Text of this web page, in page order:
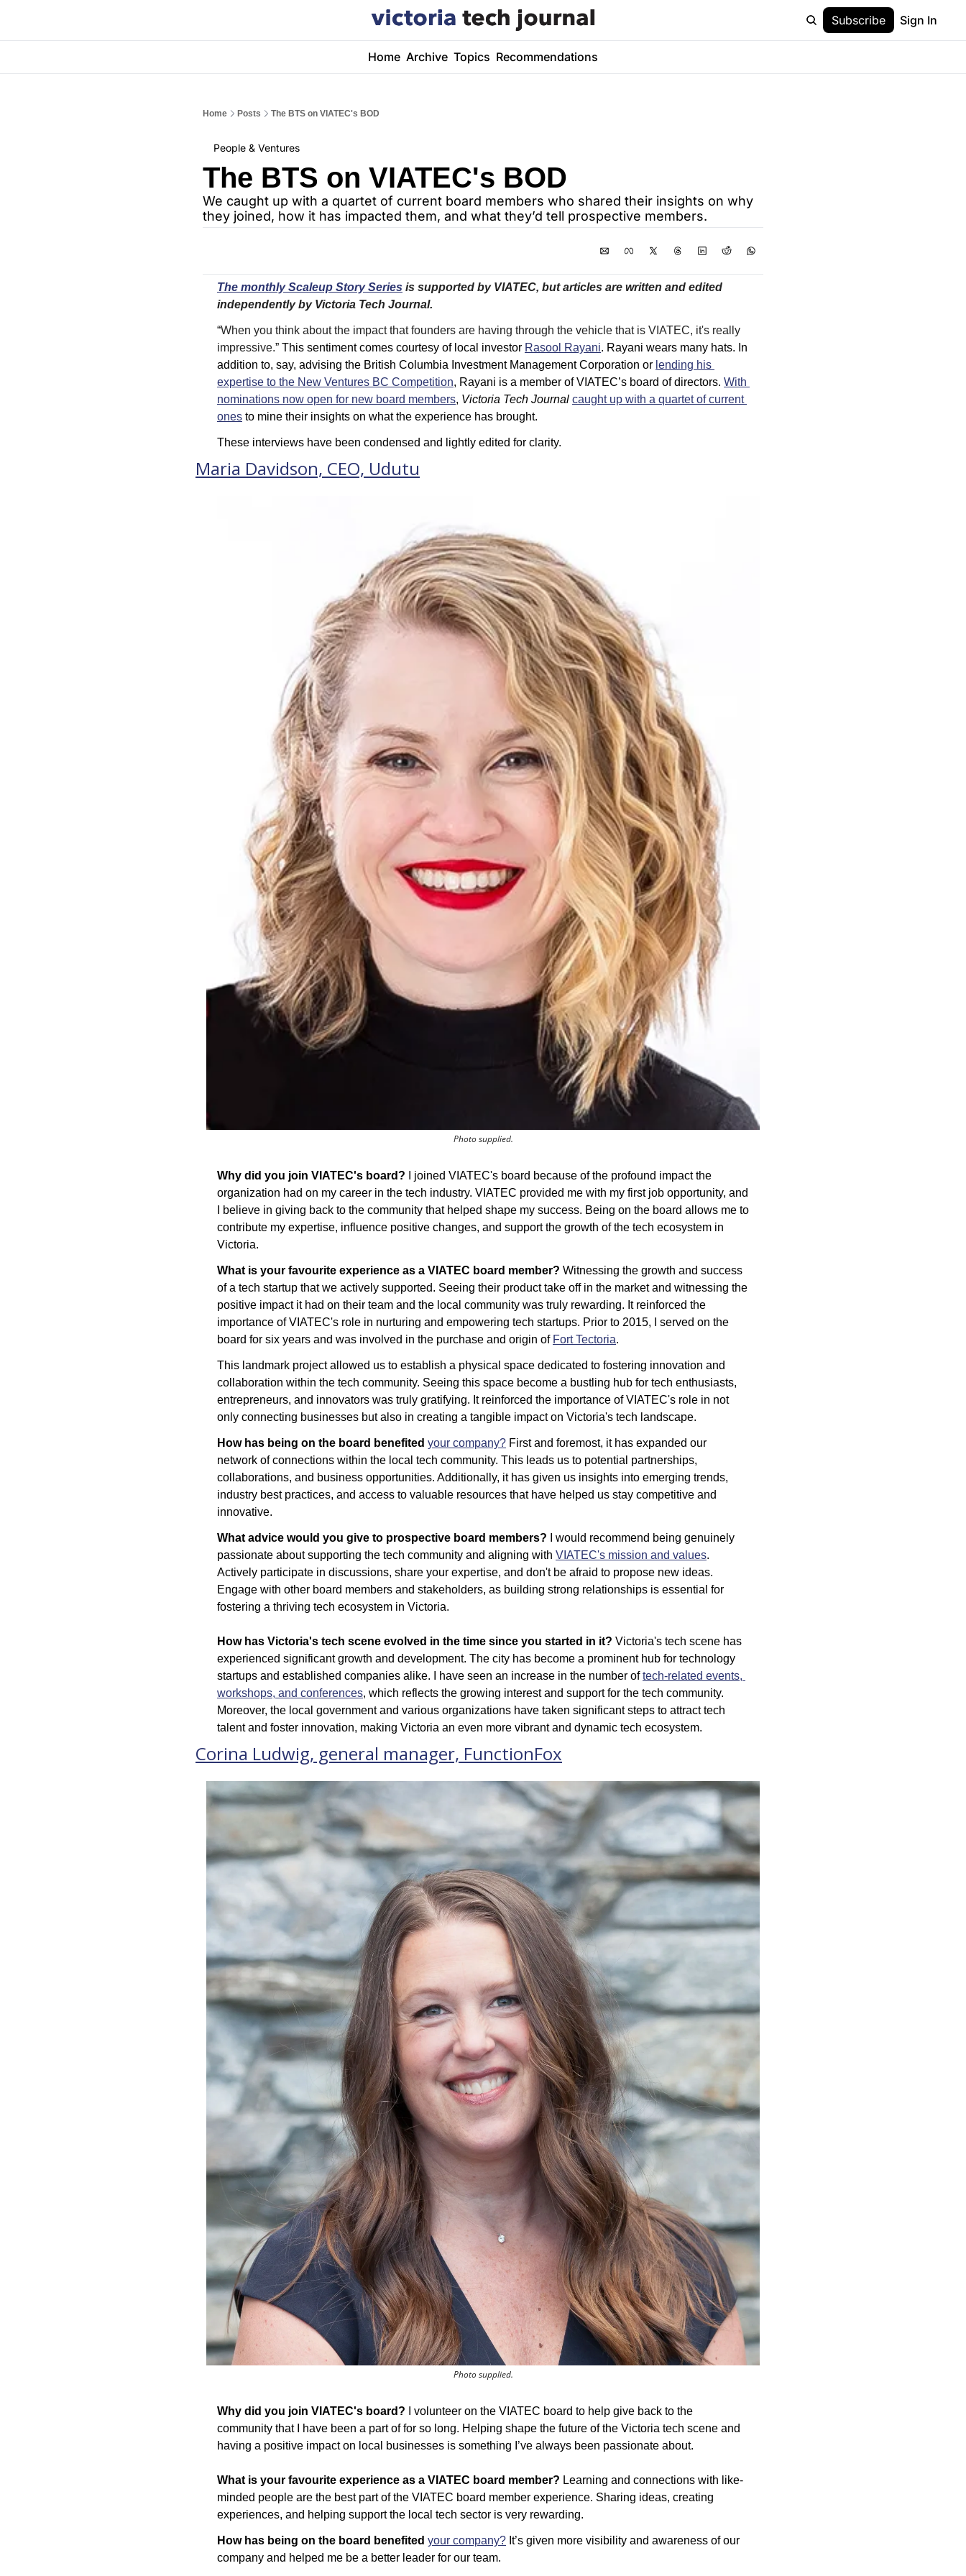
Subscribe Sign In
Home Archive Topics Recommendations
Home Posts The BTS on VIATEC's BOD
People & Ventures
The BTS on VIATEC's BOD
We caught up with a quartet of current board members who shared their insights on why
they joined, how it has impacted them, and what they’d tell prospective members.
The monthly Scaleup Story Series is supported by VIATEC, but articles are written and edited
independently by Victoria Tech Journal.
“When you think about the impact that founders are having through the vehicle that is VIATEC, it's really
impressive.” This sentiment comes courtesy of local investor Rasool Rayani. Rayani wears many hats. In
addition to, say, advising the British Columbia Investment Management Corporation or lending his
expertise to the New Ventures BC Competition, Rayani is a member of VIATEC’s board of directors. With
nominations now open for new board members, Victoria Tech Journal caught up with a quartet of current
ones to mine their insights on what the experience has brought.
These interviews have been condensed and lightly edited for clarity.
Maria Davidson, CEO, Udutu
Photo supplied.
Why did you join VIATEC's board? I joined VIATEC's board because of the profound impact the
organization had on my career in the tech industry. VIATEC provided me with my first job opportunity, and
I believe in giving back to the community that helped shape my success. Being on the board allows me to
contribute my expertise, influence positive changes, and support the growth of the tech ecosystem in
Victoria.
What is your favourite experience as a VIATEC board member? Witnessing the growth and success
of a tech startup that we actively supported. Seeing their product take off in the market and witnessing the
positive impact it had on their team and the local community was truly rewarding. It reinforced the
importance of VIATEC's role in nurturing and empowering tech startups. Prior to 2015, I served on the
board for six years and was involved in the purchase and origin of Fort Tectoria.
This landmark project allowed us to establish a physical space dedicated to fostering innovation and
collaboration within the tech community. Seeing this space become a bustling hub for tech enthusiasts,
entrepreneurs, and innovators was truly gratifying. It reinforced the importance of VIATEC's role in not
only connecting businesses but also in creating a tangible impact on Victoria's tech landscape.
How has being on the board benefited your company? First and foremost, it has expanded our
network of connections within the local tech community. This leads us to potential partnerships,
collaborations, and business opportunities. Additionally, it has given us insights into emerging trends,
industry best practices, and access to valuable resources that have helped us stay competitive and
innovative.
What advice would you give to prospective board members? I would recommend being genuinely
passionate about supporting the tech community and aligning with VIATEC's mission and values.
Actively participate in discussions, share your expertise, and don't be afraid to propose new ideas.
Engage with other board members and stakeholders, as building strong relationships is essential for
fostering a thriving tech ecosystem in Victoria.
How has Victoria's tech scene evolved in the time since you started in it? Victoria's tech scene has
experienced significant growth and development. The city has become a prominent hub for technology
startups and established companies alike. I have seen an increase in the number of tech-related events,
workshops, and conferences, which reflects the growing interest and support for the tech community.
Moreover, the local government and various organizations have taken significant steps to attract tech
talent and foster innovation, making Victoria an even more vibrant and dynamic tech ecosystem.
Corina Ludwig, general manager, FunctionFox
Photo supplied.
Why did you join VIATEC's board? I volunteer on the VIATEC board to help give back to the
community that I have been a part of for so long. Helping shape the future of the Victoria tech scene and
having a positive impact on local businesses is something I’ve always been passionate about.
What is your favourite experience as a VIATEC board member? Learning and connections with like-
minded people are the best part of the VIATEC board member experience. Sharing ideas, creating
experiences, and helping support the local tech sector is very rewarding.
How has being on the board benefited your company? It’s given more visibility and awareness of our
company and helped me be a better leader for our team.